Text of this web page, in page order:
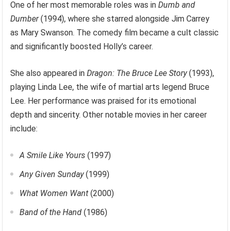
One of her most memorable roles was inDumb and
Dumber(1994), where she starred alongside Jim Carrey
as Mary Swanson. The comedy film became a cult classic
and significantly boosted Holly’s career.
She also appeared inDragon: The Bruce Lee Story(1993),
playing Linda Lee, the wife of martial arts legend Bruce
Lee. Her performance was praised for its emotional
depth and sincerity. Other notable movies in her career
include:
A Smile Like Yours (1997)
Any Given Sunday(1999)
What Women Want (2000)
Band of the Hand (1986)